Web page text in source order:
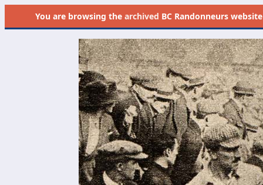
You are browsing the archived BC Randonneurs